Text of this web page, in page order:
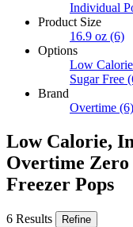
Individual
Product Size
16.9 oz (6)
Options
Low Calorie
Sugar Free
Brand
Overtime (6)
Low Calorie,
Overtime Zero
Freezer Pops
6 Results Refine